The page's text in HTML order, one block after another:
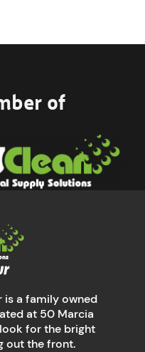
of
is a family owned
at 50 Marcia
for the bright
out the front.